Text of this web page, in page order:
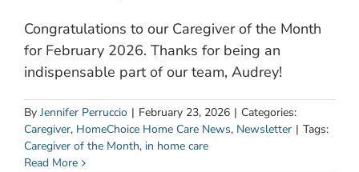
Congratulations to our Caregiver of the Month
for February 2026. Thanks for being an
indispensable part of our team, Audrey!
By Jennifer Perruccio | February 23, 2026 | Categories:
Caregiver, HomeChoice Home Care News, Newsletter | Tags:
Caregiver of the Month, in home care
Read More